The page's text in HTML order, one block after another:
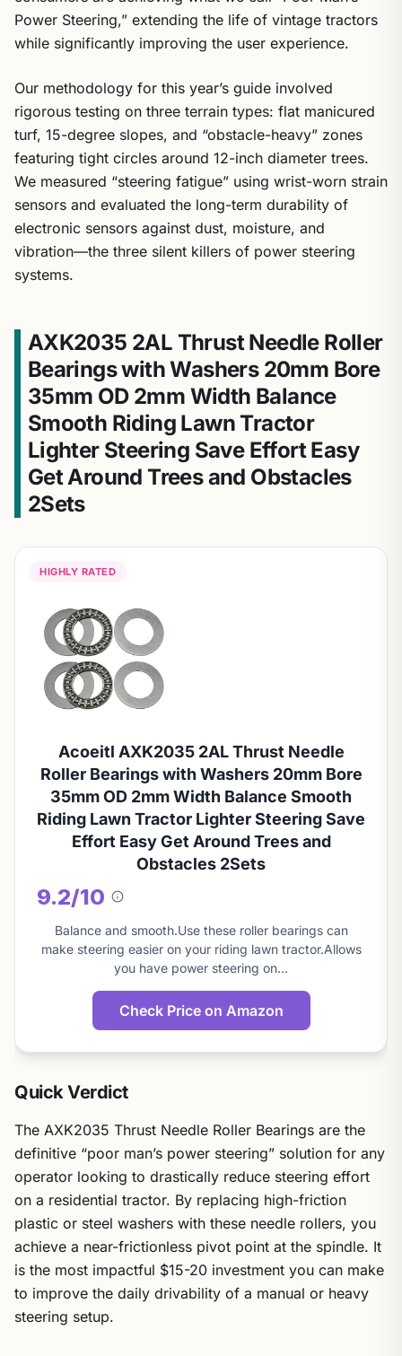
Power Steering,” extending the life of vintage tractors
while significantly improving the user experience.
Our methodology for this year’s guide involved
rigorous testing on three terrain types: flat manicured
turf, 15-degree slopes, and “obstacle-heavy” zones
featuring tight circles around 12-inch diameter trees.
We measured “steering fatigue” using wrist-worn strain
sensors and evaluated the long-term durability of
electronic sensors against dust, moisture, and
vibration—the three silent killers of power steering
systems.
AXK2035 2AL Thrust Needle Roller
Bearings with Washers 20mm Bore
35mm OD 2mm Width Balance
Smooth Riding Lawn Tractor
Lighter Steering Save Effort Easy
Get Around Trees and Obstacles
2Sets
HIGHLY RATED
Acoeitl AXK2035 2AL Thrust Needle
Roller Bearings with Washers 20mm Bore
35mm OD 2mm Width Balance Smooth
Riding Lawn Tractor Lighter Steering Save
Effort Easy Get Around Trees and
Obstacles 2Sets
9.2/10
About
this
score
Balance and smooth.Use these roller bearings can
make steering easier on your riding lawn tractor.Allows
you have power steering on…
Check Price on Amazon
Quick Verdict
The AXK2035 Thrust Needle Roller Bearings are the
definitive “poor man’s power steering” solution for any
operator looking to drastically reduce steering effort
on a residential tractor. By replacing high-friction
plastic or steel washers with these needle rollers, you
achieve a near-frictionless pivot point at the spindle. It
is the most impactful $15-20 investment you can make
to improve the daily drivability of a manual or heavy
steering setup.